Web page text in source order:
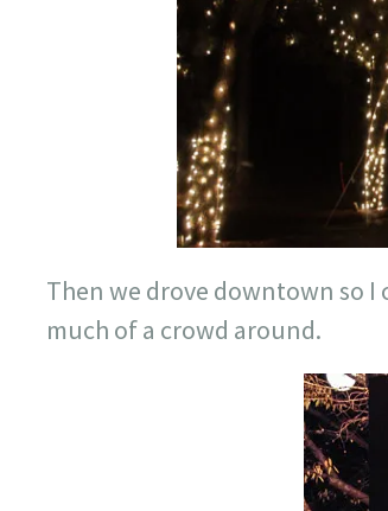
Then we drove downtown so
much of a crowd around.